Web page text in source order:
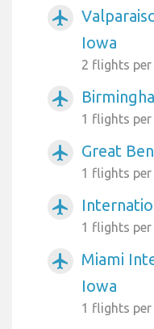
airplanemode_active
Iowa
2 flights per
airplanemode_active
1 flights per
airplanemode_active Great
1 flights per
airplanemode_active
1 flights per
airplanemode_active
Miami
Iowa
1 flights per